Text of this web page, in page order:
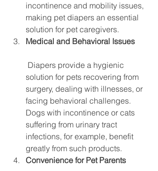
incontinence and mobility issues,
making pet diapers an essential
solution for pet caregivers.
Medical and Behavioral Issues
Diapers provide a hygienic
solution for pets recovering from
surgery, dealing with illnesses, or
facing behavioral challenges.
Dogs with incontinence or cats
suffering from urinary tract
infections, for example, benefit
greatly from such products.
Convenience for Pet Parents